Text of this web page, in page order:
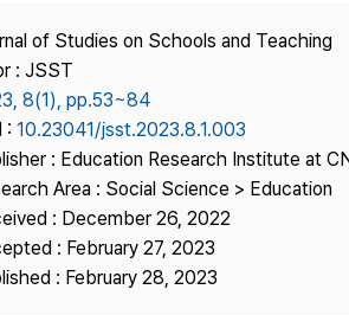
Journal Information
Contact Us
of Studies on Schools and Teaching
: JSST
8(1), pp.53~84
: 10.23041/jsst.2023.8.1.003
: Education Research Institute at
Area : Social Science > Education
: December 26, 2022
: February 27, 2023
: February 28, 2023